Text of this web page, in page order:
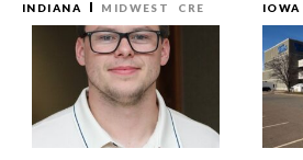
INDIANA MIDWEST CRE IOWA